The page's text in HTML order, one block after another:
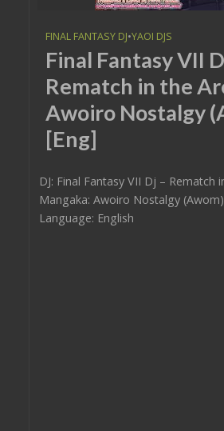
FINAL FANTASY DJ•YAOI DJS
Final Fantasy VII
Rematch in the
Awoiro Nostalgy
[Eng]
DJ: Final Fantasy VII Dj – Rematch
Mangaka: Awoiro Nostalgy (Awom)
Language: English